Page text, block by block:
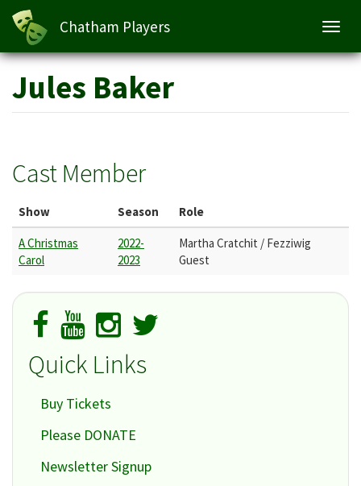
Skip
main
content
Chatham Players
Jules Baker
Cast Member
Show Season Role
A Christmas
Carol
2022-
2023
Martha Cratchit / Fezziwig
Guest
Quick Links
Buy Tickets
Please DONATE
Newsletter Signup